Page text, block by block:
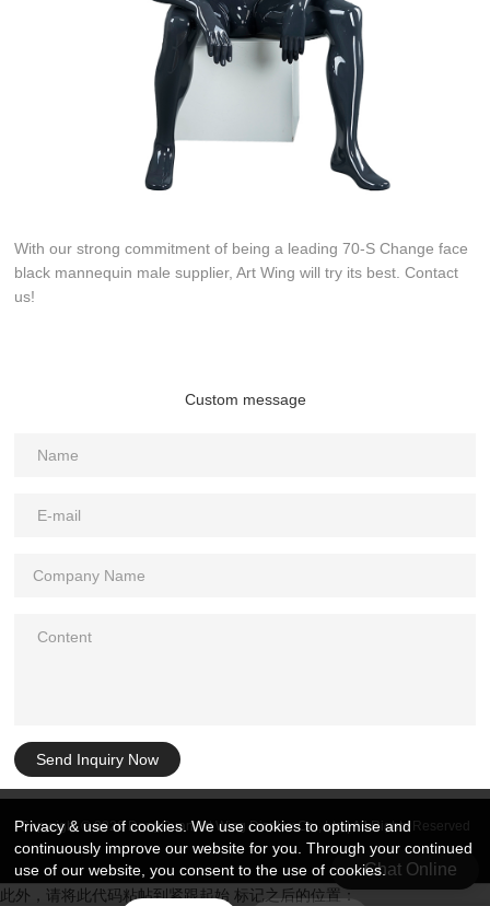
With our strong commitment of being a leading 70-S Change face
black mannequin male supplier, Art Wing will try its best. Contact
us!
Custom message
Send Inquiry Now
Copyright © 2026 DongGuan Art Wing Display Co., Ltd | All Rights Reserved
Chat Online
此外，请将此代码粘帖到紧跟起始 标记之后的位置：
Privacy & use of cookies. We use cookies to optimise and
continuously improve our website for you. Through your continued
use of our website, you consent to the use of cookies.